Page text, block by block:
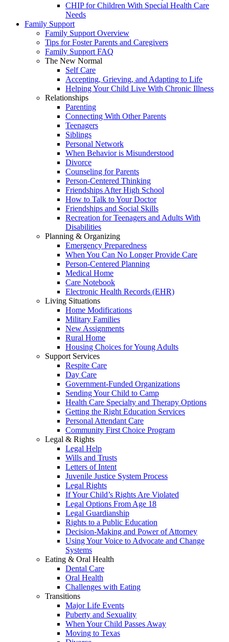
CHIP for Children With Special Health Care
Needs
Family Support
Family Support Overview
Tips for Foster Parents and Caregivers
Family Support FAQ
The New Normal
Self Care
Accepting, Grieving, and Adapting to Life
Helping Your Child Live With Chronic Illness
Relationships
Parenting
Connecting With Other Parents
Teenagers
Siblings
Personal Network
When Behavior is Misunderstood
Divorce
Counseling for Parents
Person-Centered Thinking
Friendships After High School
How to Talk to Your Doctor
Friendships and Social Skills
Recreation for Teenagers and Adults With
Disabilities
Planning & Organizing
Emergency Preparedness
When You Can No Longer Provide Care
Person-Centered Planning
Medical Home
Care Notebook
Electronic Health Records (EHR)
Living Situations
Home Modifications
Military Families
New Assignments
Rural Home
Housing Choices for Young Adults
Support Services
Respite Care
Day Care
Government-Funded Organizations
Sending Your Child to Camp
Health Care Specialty and Therapy Options
Getting the Right Education Services
Personal Attendant Care
Community First Choice Program
Legal & Rights
Legal Help
Wills and Trusts
Letters of Intent
Juvenile Justice System Process
Legal Rights
If Your Child’s Rights Are Violated
Legal Options From Age 18
Legal Guardianship
Rights to a Public Education
Decision-Making and Power of Attorney
Using Your Voice to Advocate and Change
Systems
Eating & Oral Health
Dental Care
Oral Health
Challenges with Eating
Transitions
Major Life Events
Puberty and Sexuality
When Your Child Passes Away
Moving to Texas